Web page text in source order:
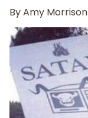
ByAmy Morrison